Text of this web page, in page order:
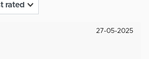
27-05-2025